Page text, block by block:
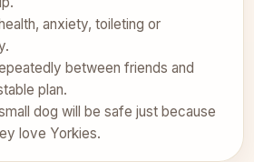
anxiety, toileting or
between friends and
plan.
dog will be safe just because
love Yorkies.